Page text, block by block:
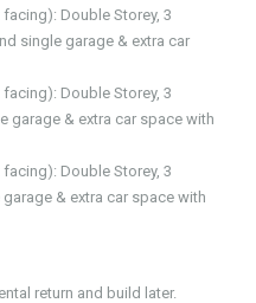
facing): Double Storey, 3
single garage & extra car
facing): Double Storey, 3
garage & extra car space with
facing): Double Storey, 3
& extra car space with
return and build later.